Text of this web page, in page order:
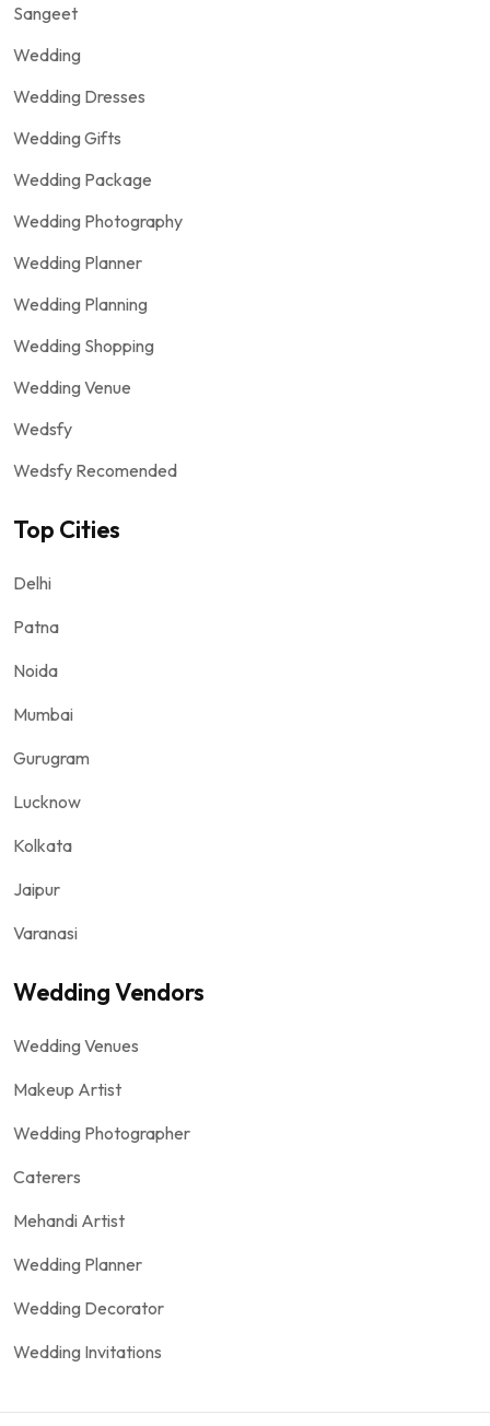
Sangeet
Wedding
Wedding Dresses
Wedding Gifts
Wedding Package
Wedding Photography
Wedding Planner
Wedding Planning
Wedding Shopping
Wedding Venue
Wedsfy
Wedsfy Recomended
Top Cities
Delhi
Patna
Noida
Mumbai
Gurugram
Lucknow
Kolkata
Jaipur
Varanasi
Wedding Vendors
Wedding Venues
Makeup Artist
Wedding Photographer
Caterers
Mehandi Artist
Wedding Planner
Wedding Decorator
Wedding Invitations